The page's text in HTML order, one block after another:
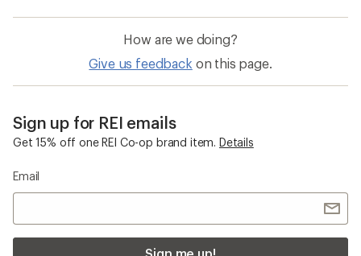
How are we doing?
Give us feedback on this page.
Sign up for REI emails
Get 15% off one REI Co-op brand item. Details
Email
Sign me up!